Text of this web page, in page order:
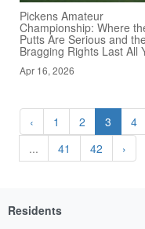
Pickens Amateur
Championship: Where
Putts Are Serious and the
Bragging Rights Last All
Apr 16, 2026
‹ 1 2 3 4
...
41 42 ›
Residents